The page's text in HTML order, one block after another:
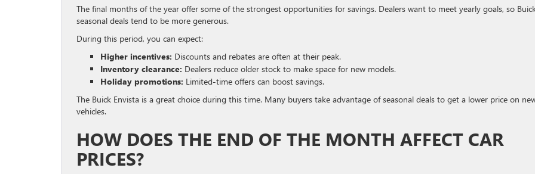
The final months of the year offer some of the strongest opportunities for savings. Dealers want to meet yearly goals, so
seasonal deals tend to be more generous.
During this period, you can expect:
Higher incentives: Discounts and rebates are often at their peak.
Inventory clearance: Dealers reduce older stock to make space for new models.
Holiday promotions: Limited-time offers can boost savings.
The Buick Envista is a great choice during this time. Many buyers take advantage of seasonal deals to get a lower price on
vehicles.
HOW DOES THE END OF THE MONTH AFFECT CAR
PRICES?